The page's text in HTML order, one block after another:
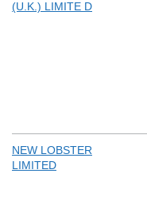
(U.K.) LIMITE D
NEW LOBSTER
LIMITED